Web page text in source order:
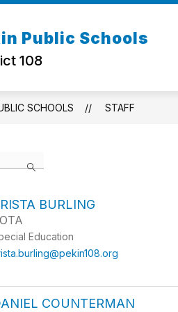
Public Schools
108
STAFF DIRECTORY
SCHOOLS STAFF
BURLING
Education
COUNTERMAN